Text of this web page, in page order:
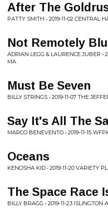
After The
PATTY SMITH • 2019-11-02 CENTRAL
Not Remotely
ADRIAN LEGG & LAURENCE JUBER •
MA
Must Be Seven
BILLY STRINGS • 2019-11-07 THE
Say It's All The
MARCO BENEVENTO • 2019-11-15
Oceans
KENOSHA KID • 2019-11-20 VARIETY
The Space Race
BILLY BRAGG • 2019-11-23